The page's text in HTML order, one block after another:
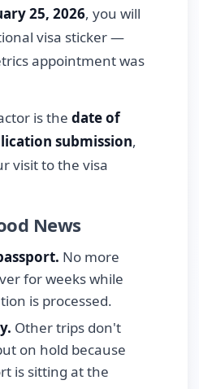
25, 2026, you will
visa sticker —
appointment was
is the date of
submission,
visit to the visa
News
No more
for weeks while
is processed.
Other trips don't
on hold because
is sitting at the